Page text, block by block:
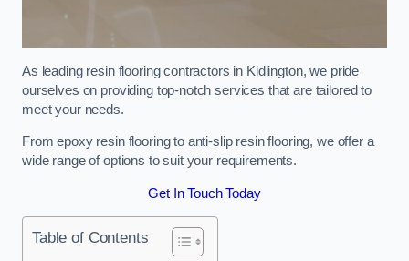
As leading resin flooring contractors in Kidlington, we pride
ourselves on providing top-notch services that are tailored to
meet your needs.
From epoxy resin flooring to anti-slip resin flooring, we offer a
wide range of options to suit your requirements.
Get In Touch Today
Table of Contents